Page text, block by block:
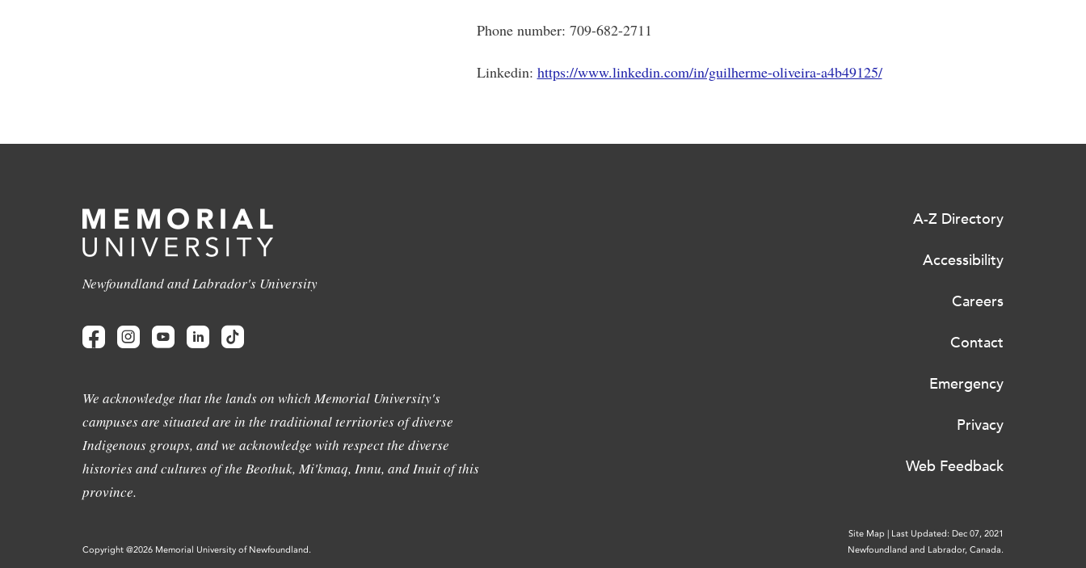
Phone number: 709-682-2711
Linkedin: https://www.linkedin.com/in/guilherme-oliveira-a4b49125/
Newfoundland and Labrador's University
We acknowledge that the lands on which Memorial University's
campuses are situated are in the traditional territories of diverse
Indigenous groups, and we acknowledge with respect the diverse
histories and cultures of the Beothuk, Mi'kmaq, Innu, and Inuit of this
province.
A-Z Directory
Accessibility
Careers
Contact
Emergency
Privacy
Web Feedback
Site Map | Last Updated: Dec 07, 2021
Copyright @2026 Memorial University of Newfoundland.
Newfoundland and Labrador, Canada.